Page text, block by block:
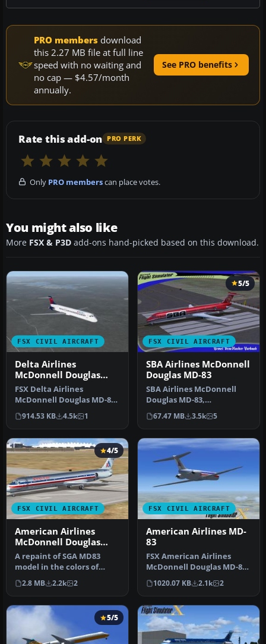
PRO members download
this 2.27 MB file at full line
speed with no waiting and
no cap — $4.57/month
annually.
See PRO benefits
Rate this add-on PRO PERK
Only PRO memberscan place votes.
You might also like
More FSX & P3D add-ons hand-picked based on this download.
FSX CIVIL AIRCRAFT
Delta Airlines
McDonnell Douglas
MD-83 Default Update
FSX Delta Airlines
McDonnell Douglas MD-83.
An update for the FSX
default MD8…
914.53 KB 4.5k 1
FSX CIVIL AIRCRAFT
5/5
SBA Airlines McDonnell
Douglas MD-83
SBA Airlines McDonnell
Douglas MD-83,
registration YV348T.
Textures for the f…
67.47 MB 3.5k 5
FSX CIVIL AIRCRAFT
4/5
American Airlines
McDonnell Douglas
MD-83
A repaint of SGA MD83
model in the colors of
American Airlines,
registration …
2.8 MB 2.2k 2
FSX CIVIL AIRCRAFT
American Airlines MD-
83
FSX American Airlines
McDonnell Douglas MD-83.
Though not detailed as
other r…
1020.07 KB 2.1k 2
5/5